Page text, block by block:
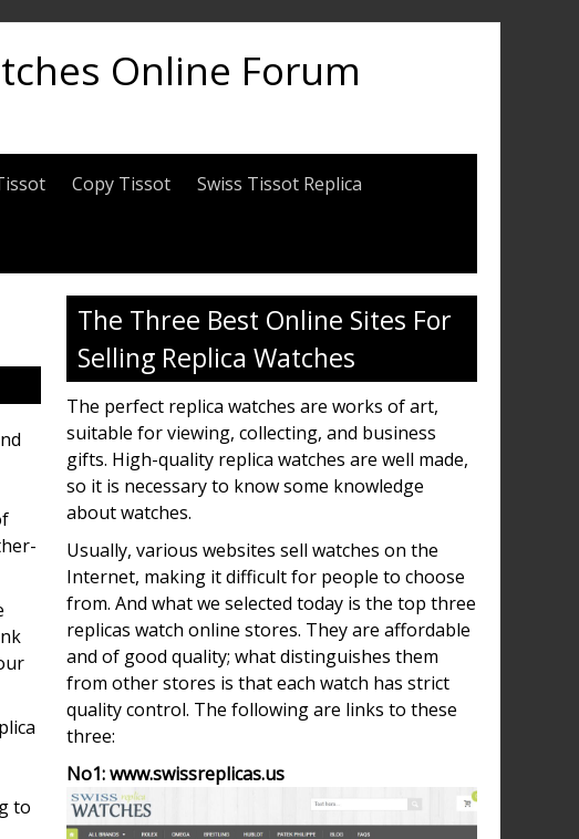
Online Forum
Copy Tissot Swiss Tissot Replica
to
The Three Best Online Sites For
Selling Replica Watches
The perfect replica watches are works of art,
suitable for viewing, collecting, and business
gifts. High-quality replica watches are well made,
so it is necessary to know some knowledge
about watches.
Usually, various websites sell watches on the
Internet, making it difficult for people to choose
from. And what we selected today is the top three
replicas watch online stores. They are affordable
and of good quality; what distinguishes them
from other stores is that each watch has strict
quality control. The following are links to these
three:
No1: www.swissreplicas.us